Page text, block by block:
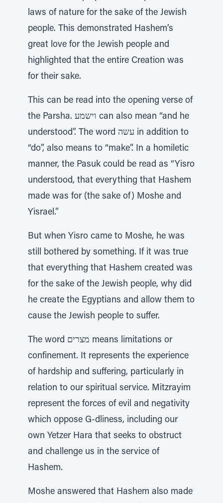
laws of nature for the sake of the Jewish
people. This demonstrated Hashem’s
great love for the Jewish people and
highlighted that the entire Creation was
for their sake.
This can be read into the opening verse of
the Parsha. וישמע can also mean “and he
understood”. The word עשה in addition to
“do”, also means to “make”. In a homiletic
manner, the Pasuk could be read as “Yisro
understood, that everything that Hashem
made was for (the sake of) Moshe and
Yisrael.”
But when Yisro came to Moshe, he was
still bothered by something. If it was true
that everything that Hashem created was
for the sake of the Jewish people, why did
he create the Egyptians and allow them to
cause the Jewish people to suffer.
The word מצרים means limitations or
confinement. It represents the experience
of hardship and suffering, particularly in
relation to our spiritual service. Mitzrayim
represent the forces of evil and negativity
which oppose G-dliness, including our
own Yetzer Hara that seeks to obstruct
and challenge us in the service of
Hashem.
Moshe answered that Hashem also made